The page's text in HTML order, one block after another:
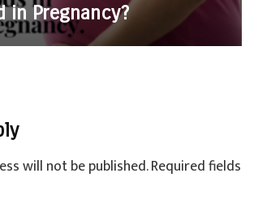
in Pregnancy?
will not be published.Required fields